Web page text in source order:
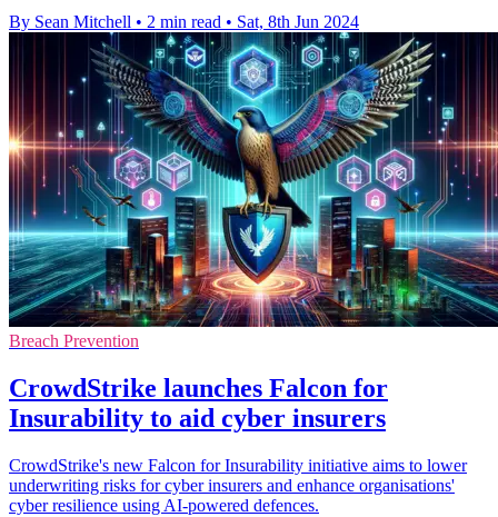
By Sean Mitchell • 2 min read • Sat, 8th Jun 2024
Breach Prevention
CrowdStrike launches Falcon for
Insurability to aid cyber insurers
CrowdStrike's new Falcon for Insurability initiative aims to lower
underwriting risks for cyber insurers and enhance organisations'
cyber resilience using AI-powered defences.